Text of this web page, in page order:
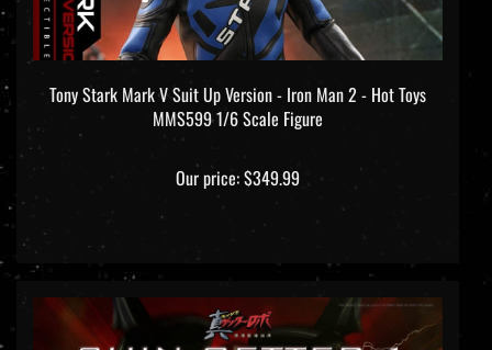
Tony Stark Mark V Suit Up Version - Iron Man 2 - Hot Toys
MMS599 1/6 Scale Figure
Our price: